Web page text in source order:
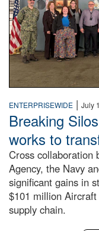
ENTERPRISEWIDE | July
Breaking
works to
Cross collaboration
Agency, the Navy
significant gains in
$101 million
supply chain.